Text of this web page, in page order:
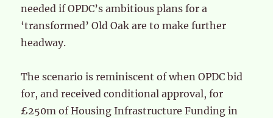
needed if OPDC’s ambitious plans for a
‘transformed’ Old Oak are to make further
headway.
The scenario is reminiscent of when OPDC bid
for, and received conditional approval, for
£250m of Housing Infrastructure Funding in